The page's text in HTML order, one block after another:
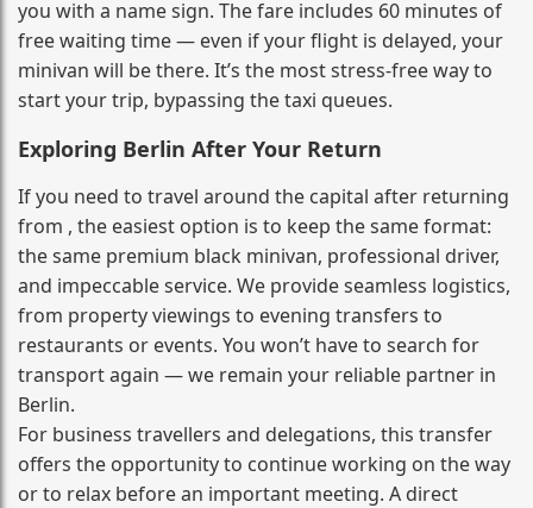
you with a name sign. The fare includes 60 minutes of
free waiting time — even if your flight is delayed, your
minivan will be there. It’s the most stress‑free way to
start your trip, bypassing the taxi queues.
Exploring Berlin After Your Return
If you need to travel around the capital after returning
from , the easiest option is to keep the same format:
the same premium black minivan, professional driver,
and impeccable service. We provide seamless logistics,
from property viewings to evening transfers to
restaurants or events. You won’t have to search for
transport again — we remain your reliable partner in
Berlin.
For business travellers and delegations, this transfer
offers the opportunity to continue working on the way
or to relax before an important meeting. A direct